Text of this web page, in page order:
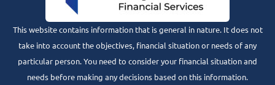
This website contains information that is general in nature. It does not
take into account the objectives, financial situation or needs of any
particular person. You need to consider your financial situation and
needs before making any decisions based on this information.